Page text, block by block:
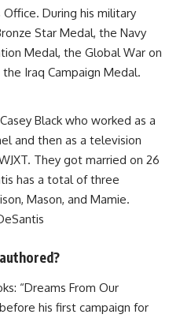
During his military
Star Medal, the Navy
Medal, the Global War on
Iraq Campaign Medal.
Black who worked as a
and then as a television
They got married on 26
has a total of three
Mason, and Mamie.
“Dreams From Our
his first campaign for